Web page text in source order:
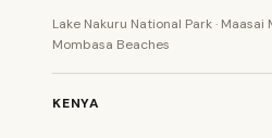
Lake Nakuru National Park · Maasai
Mombasa Beaches
KENYA